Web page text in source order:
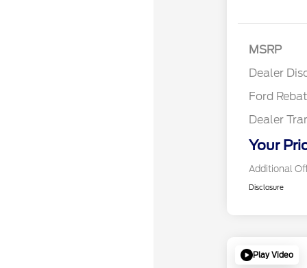
MSRP
Dealer
Ford
SSE
Dealer
Your
Additional
Disclosure
Play Video